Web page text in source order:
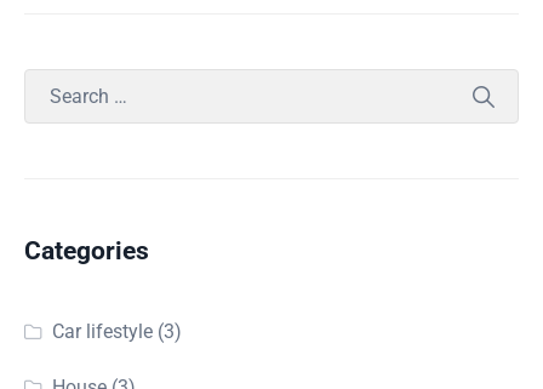
Categories
Car lifestyle (3)